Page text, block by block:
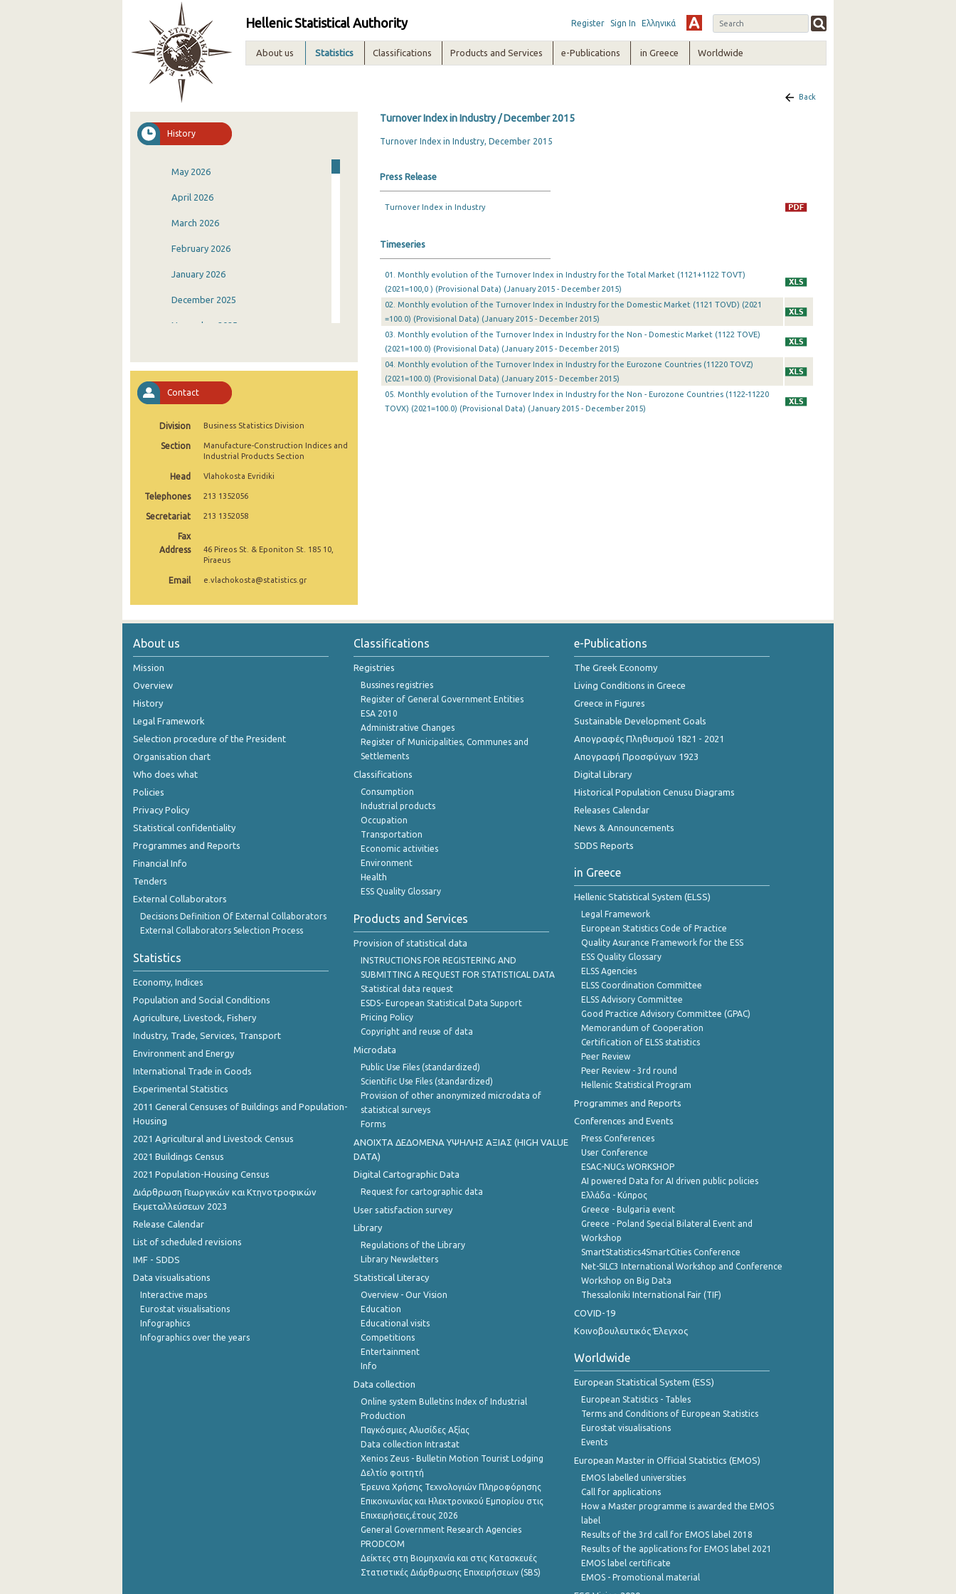
Hellenic Statistical Authority Register Sign In Ελληνικά
About us Statistics Classifications Products and Services e-Publications in Greece Worldwide
History
May 2026
April 2026
March 2026
February 2026
January 2026
December 2025
November 2025
August 2025
July 2025
June 2025
May 2025
March 2025
February 2025
January 2025
December 2024
October 2024
September 2024
July 2024
June 2024
April 2024
February 2024
December 2023
August 2023
July 2023
June 2023
May 2023
March 2023
February 2023
January 2023
December 2022
November 2022
October 2022
September 2022
August 2022
Contact
Division Business Statistics Division
Section
Manufacture-Construction Indices and
Industrial Products Section
Head Vlahokosta Evridiki
Telephones 213 1352056
Secretariat 213 1352058
Fax
Address
46 Pireos St. & Eponiton St. 185 10,
Piraeus
Email e.vlachokosta@statistics.gr
Back
Turnover Index in Industry / December 2015
Turnover Index in Industry, December 2015
Press Release
Turnover Index in Industry
Timeseries
01. Monthly evolution of the Turnover Index in Industry for the Total Market (1121+1122 TOVT)
(2021=100,0 ) (Provisional Data) (January 2015 - December 2015)
02. Monthly evolution of the Turnover Index in Industry for the Domestic Market (1121 TOVD) (2021
=100.0) (Provisional Data) (January 2015 - December 2015)
03. Monthly evolution of the Turnover Index in Industry for the Non - Domestic Market (1122 TOVE)
(2021=100.0) (Provisional Data) (January 2015 - December 2015)
04. Monthly evolution of the Turnover Index in Industry for the Eurozone Countries (11220 TOVZ)
(2021=100.0) (Provisional Data) (January 2015 - December 2015)
05. Monthly evolution of the Turnover Index in Industry for the Non - Eurozone Countries (1122-11220
TOVX) (2021=100.0) (Provisional Data) (January 2015 - December 2015)
About us
Mission
Overview
History
Legal Framework
Selection procedure of the President
Organisation chart
Who does what
Policies
Privacy Policy
Statistical confidentiality
Programmes and Reports
Financial Info
Tenders
External Collaborators
Decisions Definition Of External Collaborators
External Collaborators Selection Process
Statistics
Economy, Indices
Population and Social Conditions
Agriculture, Livestock, Fishery
Industry, Trade, Services, Transport
Environment and Energy
International Trade in Goods
Experimental Statistics
2011 General Censuses of Buildings and Population-
Housing
2021 Agricultural and Livestock Census
2021 Buildings Census
2021 Population-Housing Census
Διάρθρωση Γεωργικών και Κτηνοτροφικών
Εκμεταλλεύσεων 2023
Release Calendar
List of scheduled revisions
IMF - SDDS
Data visualisations
Interactive maps
Eurostat visualisations
Infographics
Infographics over the years
Classifications
Registries
Bussines registries
Register of General Government Entities
ESA 2010
Administrative Changes
Register of Municipalities, Communes and
Settlements
Classifications
Consumption
Industrial products
Occupation
Transportation
Economic activities
Environment
Health
ESS Quality Glossary
Products and Services
Provision of statistical data
INSTRUCTIONS FOR REGISTERING AND
SUBMITTING A REQUEST FOR STATISTICAL DATA
Statistical data request
ESDS- European Statistical Data Support
Pricing Policy
Copyright and reuse of data
Microdata
Public Use Files (standardized)
Scientific Use Files (standardized)
Provision of other anonymized microdata of
statistical surveys
Forms
ANOIXTA ΔΕΔΟΜΕΝΑ ΥΨΗΛΗΣ ΑΞΙΑΣ (HIGH VALUE
DATA)
Digital Cartographic Data
Request for cartographic data
User satisfaction survey
Library
Regulations of the Library
Library Newsletters
Statistical Literacy
Overview - Our Vision
Education
Educational visits
Competitions
Entertainment
Info
Data collection
Online system Bulletins Index of Industrial
Production
Παγκόσμιες Αλυσίδες Αξίας
Data collection Intrastat
Xenios Zeus - Bulletin Motion Tourist Lodging
Δελτίο φοιτητή
Έρευνα Χρήσης Τεχνολογιών Πληροφόρησης
Επικοινωνίας και Ηλεκτρονικού Εμπορίου στις
Επιχειρήσεις,έτους 2026
General Government Research Agencies
PRODCOM
Δείκτες στη Βιομηχανία και στις Κατασκευές
Στατιστικές Διάρθρωσης Επιχειρήσεων (SBS)
e-Publications
The Greek Economy
Living Conditions in Greece
Greece in Figures
Sustainable Development Goals
Απογραφές Πληθυσμού 1821 - 2021
Απογραφή Προσφύγων 1923
Digital Library
Historical Population Cenusu Diagrams
Releases Calendar
News & Announcements
SDDS Reports
in Greece
Hellenic Statistical System (ELSS)
Legal Framework
European Statistics Code of Practice
Quality Asurance Framework for the ESS
ESS Quality Glossary
ELSS Agencies
ELSS Coordination Committee
ELSS Advisory Committee
Good Practice Advisory Committee (GPAC)
Memorandum of Cooperation
Certification of ELSS statistics
Peer Review
Peer Review - 3rd round
Hellenic Statistical Program
Programmes and Reports
Conferences and Events
Press Conferences
User Conference
ESAC-NUCs WORKSHOP
AI powered Data for AI driven public policies
Ελλάδα - Κύπρος
Greece - Bulgaria event
Greece - Poland Special Bilateral Event and
Workshop
SmartStatistics4SmartCities Conference
Net-SILC3 International Workshop and Conference
Workshop on Big Data
Thessaloniki International Fair (TIF)
COVID-19
Κοινοβουλευτικός Έλεγχος
Worldwide
European Statistical System (ESS)
European Statistics - Tables
Terms and Conditions of European Statistics
Eurostat visualisations
Events
European Master in Official Statistics (EMOS)
EMOS labelled universities
Call for applications
How a Master programme is awarded the EMOS
label
Results of the 3rd call for EMOS label 2018
Results of the applications for EMOS label 2021
EMOS label certificate
EMOS - Promotional material